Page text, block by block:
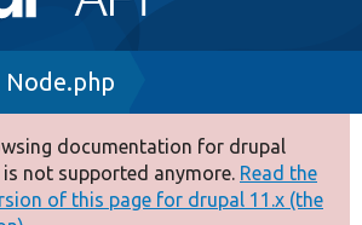
Node.php
documentation for drupal
is not supported anymore. Read the
of this page for drupal 11.x (the